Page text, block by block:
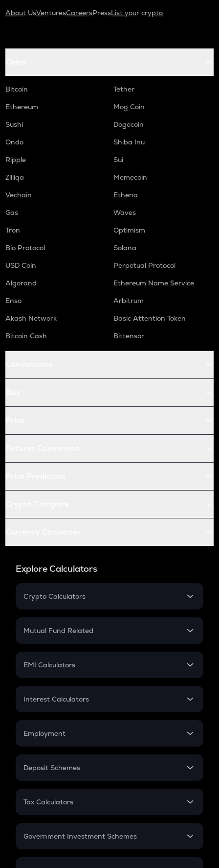
About UsVenturesCareersPressList your crypto
Bitcoin
Tether
Ethereum
Mog Coin
Sushi
Dogecoin
Ondo
Shiba Inu
Ripple
Sui
Zilliqa
Memecoin
Vechain
Ethena
Gas
Waves
Tron
Optimism
Bio Protocol
Solana
USD Coin
Perpetual Protocol
Algorand
Ethereum Name Service
Enso
Arbitrum
Akash Network
Basic Attention Token
Bitcoin Cash
Bittensor
Explore Calculators
Crypto Calculators
Crypto SIP Calculator
Crypto Futures
Mutual Fund Related
Mutual Fund
EMI Calculators
EMI
Credit Card EMI
Interest Calculators
Compound Interest
Employment
In-Hand Salary
PPF
Gratuity
Retirement
Deposit Schemes
FD
Tax Calculators
GST
Government Investment Schemes
Sukanya Samriddhu Yojana